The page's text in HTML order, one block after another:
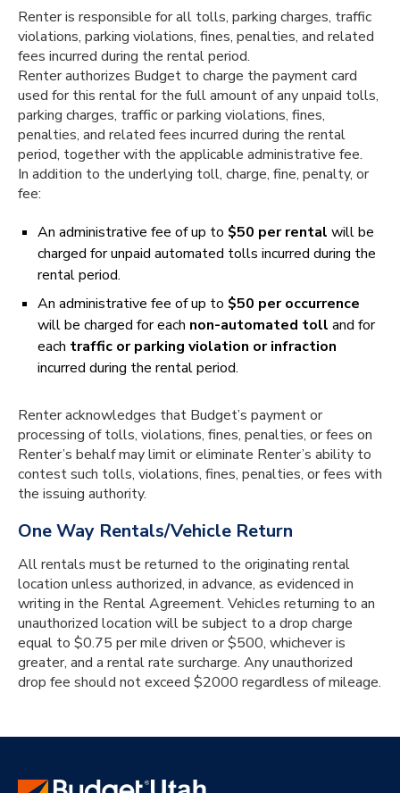
Renter is responsible for all tolls, parking charges, traffic
violations, parking violations, fines, penalties, and related
fees incurred during the rental period.
Renter authorizes Budget to charge the payment card
used for this rental for the full amount of any unpaid tolls,
parking charges, traffic or parking violations, fines,
penalties, and related fees incurred during the rental
period, together with the applicable administrative fee.
In addition to the underlying toll, charge, fine, penalty, or
fee:
An administrative fee of up to $50 per rental will be
charged for unpaid automated tolls incurred during the
rental period.
An administrative fee of up to $50 per occurrence
will be charged for each non-automated toll and for
each traffic or parking violation or infraction
incurred during the rental period.
Renter acknowledges that Budget’s payment or
processing of tolls, violations, fines, penalties, or fees on
Renter’s behalf may limit or eliminate Renter’s ability to
contest such tolls, violations, fines, penalties, or fees with
the issuing authority.
One Way Rentals/Vehicle Return
All rentals must be returned to the originating rental
location unless authorized, in advance, as evidenced in
writing in the Rental Agreement. Vehicles returning to an
unauthorized location will be subject to a drop charge
equal to $0.75 per mile driven or $500, whichever is
greater, and a rental rate surcharge. Any unauthorized
drop fee should not exceed $2000 regardless of mileage.